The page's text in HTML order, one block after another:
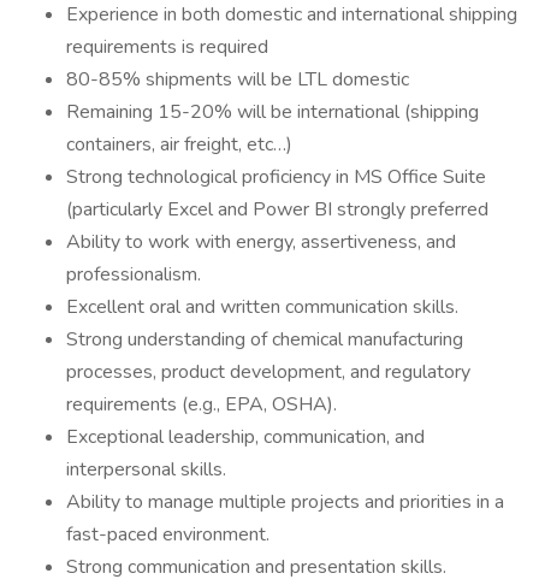
Experience in both domestic and international shipping
requirements is required
80-85% shipments will be LTL domestic
Remaining 15-20% will be international (shipping
containers, air freight, etc…)
Strong technological proficiency in MS Office Suite
(particularly Excel and Power BI strongly preferred
Ability to work with energy, assertiveness, and
professionalism.
Excellent oral and written communication skills.
Strong understanding of chemical manufacturing
processes, product development, and regulatory
requirements (e.g., EPA, OSHA).
Exceptional leadership, communication, and
interpersonal skills.
Ability to manage multiple projects and priorities in a
fast-paced environment.
Strong communication and presentation skills.